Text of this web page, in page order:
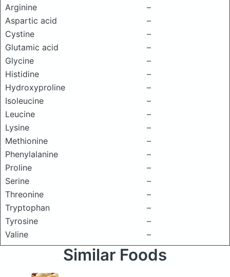
Arginine
–
Aspartic acid
–
Cystine
–
Glutamic acid
–
Glycine
–
Histidine
–
Hydroxyproline
–
Isoleucine
–
Leucine
–
Lysine
–
Methionine
–
Phenylalanine
–
Proline
–
Serine
–
Threonine
–
Tryptophan
–
Tyrosine
–
Valine
–
Similar Foods